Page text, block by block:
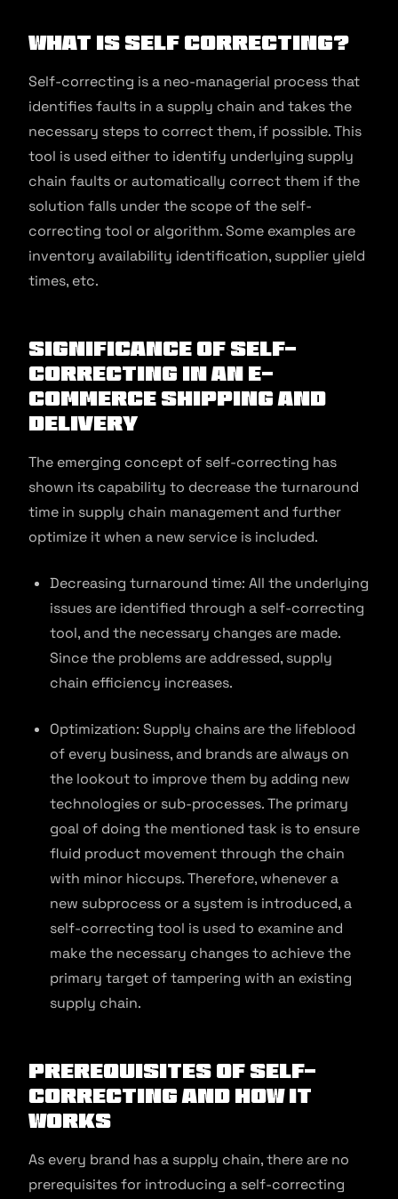
What is Self Correcting?
Self-correcting is a neo-managerial process that
identifies faults in a supply chain and takes the
necessary steps to correct them, if possible. This
tool is used either to identify underlying supply
chain faults or automatically correct them if the
solution falls under the scope of the self-
correcting tool or algorithm. Some examples are
inventory availability identification, supplier yield
times, etc.
Significance of Self-
Correcting in an E-
commerce Shipping and
Delivery
The emerging concept of self-correcting has
shown its capability to decrease the turnaround
time in supply chain management and further
optimize it when a new service is included.
Decreasing turnaround time: All the underlying
issues are identified through a self-correcting
tool, and the necessary changes are made.
Since the problems are addressed, supply
chain efficiency increases.
Optimization: Supply chains are the lifeblood
of every business, and brands are always on
the lookout to improve them by adding new
technologies or sub-processes. The primary
goal of doing the mentioned task is to ensure
fluid product movement through the chain
with minor hiccups. Therefore, whenever a
new subprocess or a system is introduced, a
self-correcting tool is used to examine and
make the necessary changes to achieve the
primary target of tampering with an existing
supply chain.
Prerequisites of Self-
Correcting and How It
Works
As every brand has a supply chain, there are no
prerequisites for introducing a self-correcting